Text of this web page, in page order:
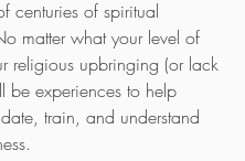
centuries of spiritual
matter what your level of
religious upbringing (or lack
be experiences to help
train, and understand